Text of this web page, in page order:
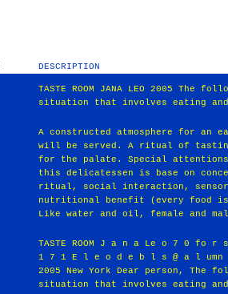
DESCRIPTION
TASTE ROOM JANA LEO 2005
situation that involves eating
A constructed atmosphere for an
will be served. A ritual of tasting
for the palate. Special
this delicatessen is base on
ritual, social interaction,
nutritional benefit (every food is
Like water and oil, female and
TASTE ROOM J a n a Le o 7 0
1 7 1 E l e o d e b l s @ a l
2005 New York Dear person, The
situation that involves eating